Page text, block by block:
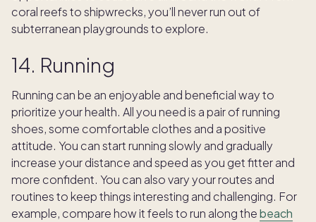
coral reefs to shipwrecks, you’ll never run out of
subterranean playgrounds to explore.
14. Running
Running can be an enjoyable and beneficial way to
prioritize your health. All you need is a pair of running
shoes, some comfortable clothes and a positive
attitude. You can start running slowly and gradually
increase your distance and speed as you get fitter and
more confident. You can also vary your routes and
routines to keep things interesting and challenging. For
example, compare how it feels to run along thebeach